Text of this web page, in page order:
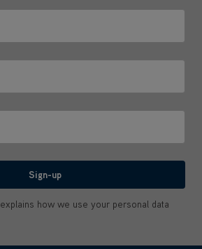
Sign-up
explains how we use your personal data